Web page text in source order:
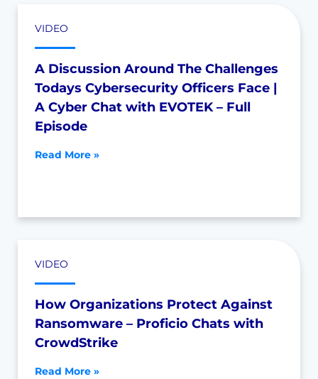
VIDEO
A Discussion Around The Challenges
Todays Cybersecurity Officers Face |
A Cyber Chat with EVOTEK – Full
Episode
Read More »
VIDEO
How Organizations Protect Against
Ransomware – Proficio Chats with
CrowdStrike
Read More »